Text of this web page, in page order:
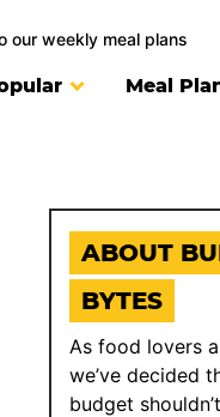
our weekly meal plans
Meal
ABOUT
BYTES
As food lovers
we’ve decided
budget